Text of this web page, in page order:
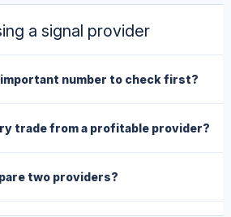
a signal provider
number to check first?
trade from a profitable provider?
two providers?